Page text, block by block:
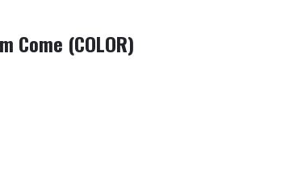
Come (COLOR)